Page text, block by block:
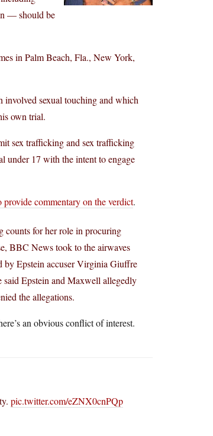
— should be
in Palm Beach, Fla., New York,
involved sexual touching and which
own trial.
sex trafficking and sex trafficking
under 17 with the intent to engage
provide commentary on the verdict.
for her role in procuring
BBC News took to the airwaves
by Epstein accuser Virginia Giuffre
said Epstein and Maxwell allegedly
the allegations.
an obvious conflict of interest.
pic.twitter.com/eZNX0cnPQp